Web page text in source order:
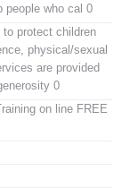
people who cal 0
protect children
physical/sexual
are provided
0
on line FREE